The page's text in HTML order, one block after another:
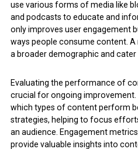
use various forms of media like
and podcasts to educate and
only improves user engagement
ways people consume content.
a broader demographic and
Evaluating the performance of
crucial for ongoing
which types of content perform
strategies, helping to focus
an audience. Engagement
provide valuable insights into